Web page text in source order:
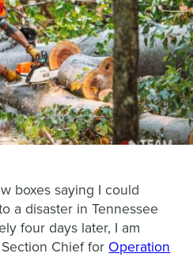
boxes saying I could
a disaster in Tennessee
four days later, I am
Chief for Operation